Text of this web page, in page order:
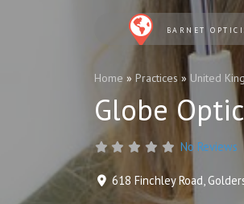
BARNET
Home » Practices » United
Globe
No Reviews
618 Finchley Road,